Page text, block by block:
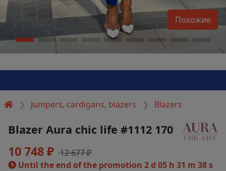
Jumpers, cardigans, blazers Blazers
Похожие
Blazer Aura chic life #1112 170
10 748 ₽ 12 677 ₽
Until the end of the promotion 2 d 05 h 31 m 38 s